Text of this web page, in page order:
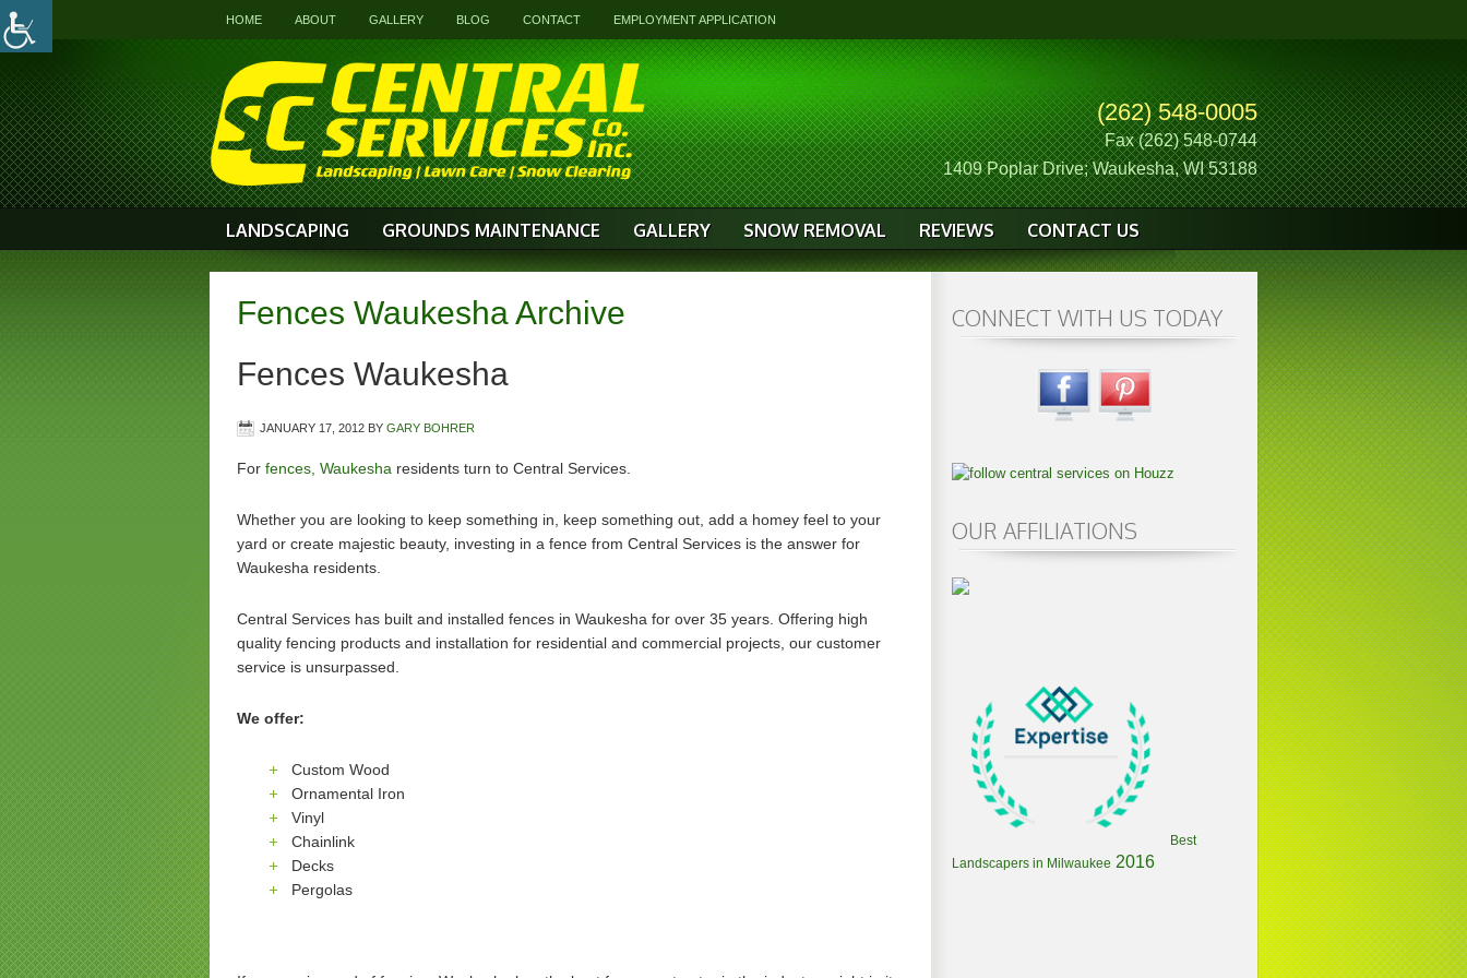
HOME ABOUT GALLERY BLOG CONTACT EMPLOYMENT APPLICATION
(262) 548-0005
Fax (262) 548-0744
1409 Poplar Drive; Waukesha, WI 53188
LANDSCAPING GROUNDS MAINTENANCE GALLERY SNOW REMOVAL REVIEWS CONTACT US
Fences Waukesha Archive
Fences Waukesha
JANUARY 17, 2012 BY GARY BOHRER
For fences, Waukesha residents turn to Central Services.
Whether you are looking to keep something in, keep something out, add a homey feel to your
yard or create majestic beauty, investing in a fence from Central Services is the answer for
Waukesha residents.
Central Services has built and installed fences in Waukesha for over 35 years. Offering high
quality fencing products and installation for residential and commercial projects, our customer
service is unsurpassed.
We offer:
Custom Wood
Ornamental Iron
Vinyl
Chainlink
Decks
Pergolas
CONNECT WITH US TODAY
OUR AFFILIATIONS
Best
Landscapers in Milwaukee 2016